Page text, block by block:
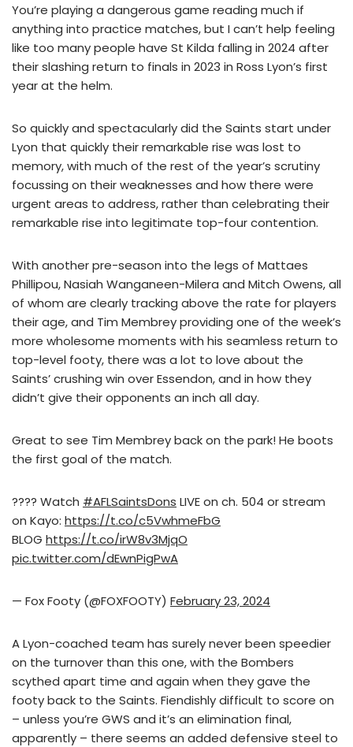
You’re playing a dangerous game reading much if
anything into practice matches, but I can’t help feeling
like too many people have St Kilda falling in 2024 after
their slashing return to finals in 2023 in Ross Lyon’s first
year at the helm.
So quickly and spectacularly did the Saints start under
Lyon that quickly their remarkable rise was lost to
memory, with much of the rest of the year’s scrutiny
focussing on their weaknesses and how there were
urgent areas to address, rather than celebrating their
remarkable rise into legitimate top-four contention.
With another pre-season into the legs of Mattaes
Phillipou, Nasiah Wanganeen-Milera and Mitch Owens, all
of whom are clearly tracking above the rate for players
their age, and Tim Membrey providing one of the week’s
more wholesome moments with his seamless return to
top-level footy, there was a lot to love about the
Saints’ crushing win over Essendon, and in how they
didn’t give their opponents an inch all day.
Great to see Tim Membrey back on the park! He boots
the first goal of the match.
???? Watch #AFLSaintsDons LIVE on ch. 504 or stream
on Kayo: https://t.co/c5VwhmeFbG
BLOG https://t.co/irW8v3MjqO
pic.twitter.com/dEwnPigPwA
— Fox Footy (@FOXFOOTY) February 23, 2024
A Lyon-coached team has surely never been speedier
on the turnover than this one, with the Bombers
scythed apart time and again when they gave the
footy back to the Saints. Fiendishly difficult to score on
– unless you’re GWS and it’s an elimination final,
apparently – there seems an added defensive steel to